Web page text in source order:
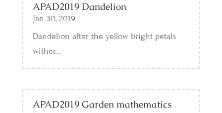
APAD2019 Dandelion
Jan 30, 2019
Dandelion after the yellow bright petals
wither...
APAD2019 Garden mathematics